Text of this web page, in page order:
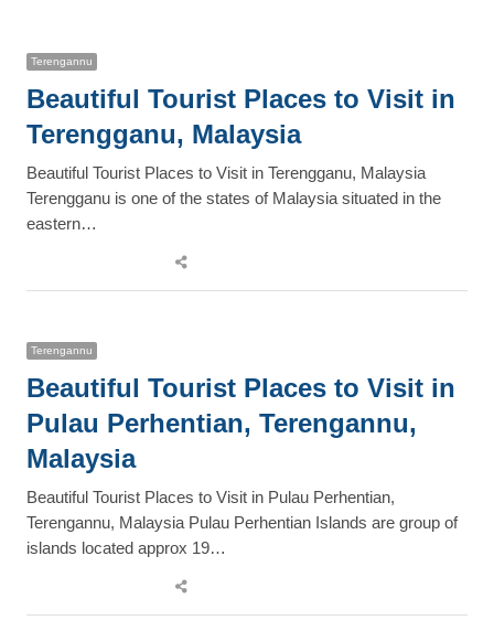
Terengannu
Beautiful Tourist Places to Visit in
Terengganu, Malaysia
Beautiful Tourist Places to Visit in Terengganu, Malaysia
Terengganu is one of the states of Malaysia situated in the
eastern…
Share
Terengannu
Beautiful Tourist Places to Visit in
Pulau Perhentian, Terengannu,
Malaysia
Beautiful Tourist Places to Visit in Pulau Perhentian,
Terengannu, Malaysia Pulau Perhentian Islands are group of
islands located approx 19…
Share